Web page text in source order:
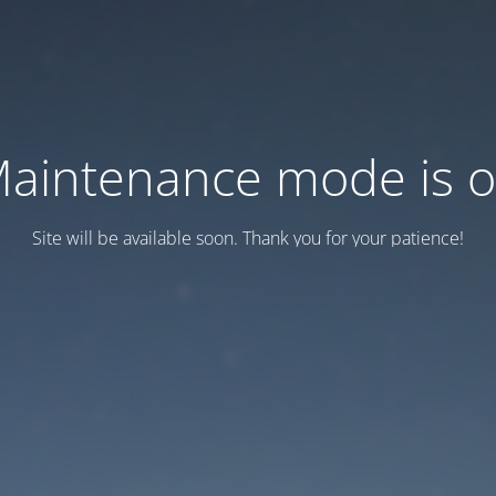
mode is
Site will be available soon. Thank you for your patience!